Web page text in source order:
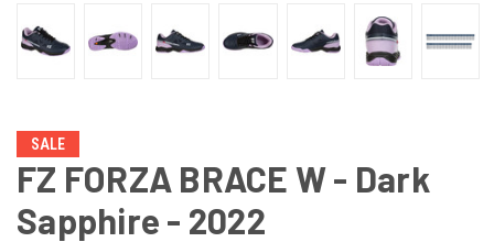
SALE
FZ FORZA BRACE W - Dark
Sapphire - 2022